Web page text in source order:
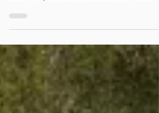
Learn simple routines to enhance mental